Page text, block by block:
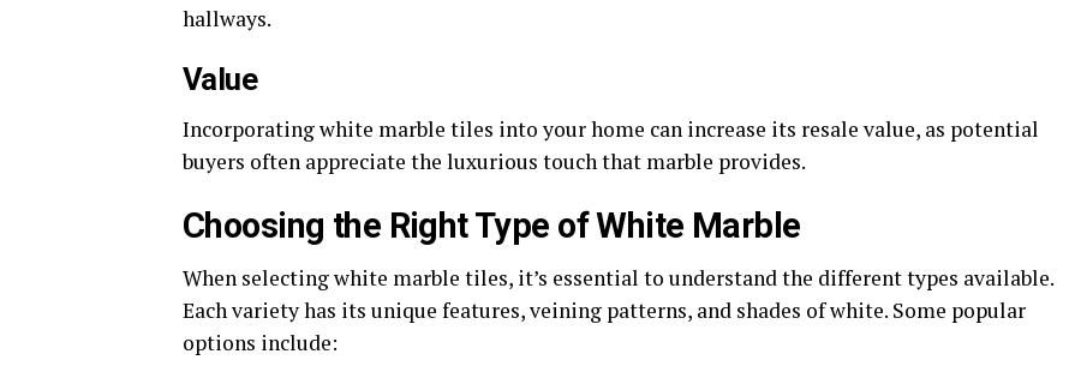
hallways.
Value
Incorporating white marble tiles into your home can increase its resale value, as potential
buyers often appreciate the luxurious touch that marble provides.
Choosing the Right Type of White Marble
When selecting white marble tiles, it’s essential to understand the different types available.
Each variety has its unique features, veining patterns, and shades of white. Some popular
options include: